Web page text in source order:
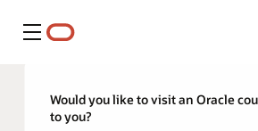
Menü
Would you like to visit an Oracle
to you?